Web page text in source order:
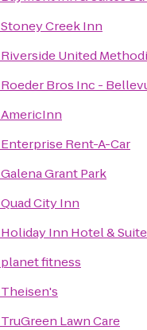
Stoney Creek Inn
Riverside United
Roeder Bros Inc -
AmericInn
Enterprise Rent-A-Car
Galena Grant Park
Quad City Inn
Holiday Inn Hotel &
planet fitness
Theisen's
TruGreen Lawn Care